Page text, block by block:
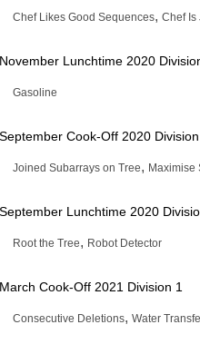
Chef Likes Good Sequences, Chef Is
November Lunchtime 2020
Gasoline
September Cook-Off 2020 Division
Joined Subarrays on Tree, Maximise
September Lunchtime 2020
Root the Tree, Robot Detector
March Cook-Off 2021 Division 1
Consecutive Deletions, Water